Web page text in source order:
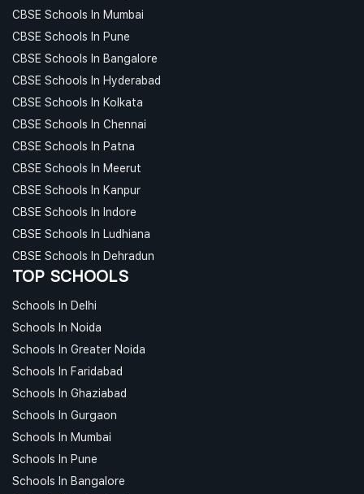
CBSE Schools In Mumbai
CBSE Schools In Pune
CBSE Schools In Bangalore
CBSE Schools In Hyderabad
CBSE Schools In Kolkata
CBSE Schools In Chennai
CBSE Schools In Patna
CBSE Schools In Meerut
CBSE Schools In Kanpur
CBSE Schools In Indore
CBSE Schools In Ludhiana
CBSE Schools In Dehradun
TOP SCHOOLS
Schools In Delhi
Schools In Noida
Schools In Greater Noida
Schools In Faridabad
Schools In Ghaziabad
Schools In Gurgaon
Schools In Mumbai
Schools In Pune
Schools In Bangalore